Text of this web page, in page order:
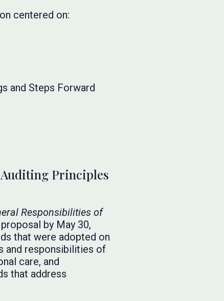
centered on:
and Steps Forward
Auditing Principles
Responsibilities of
by May 30,
that were adopted on
and responsibilities of
care, and
that address